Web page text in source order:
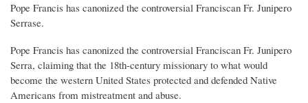
Pope Francis has canonized the controversial Franciscan Fr. Junipero
Serrase.
Pope Francis has canonized the controversial Franciscan Fr. Junipero
Serra, claiming that the 18th-century missionary to what would
become the western United States protected and defended Native
Americans from mistreatment and abuse.